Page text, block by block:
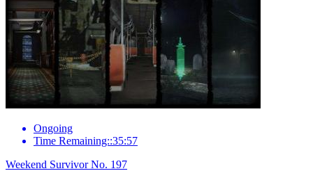
Ongoing
Time Remaining::35:57
Weekend Survivor No. 197